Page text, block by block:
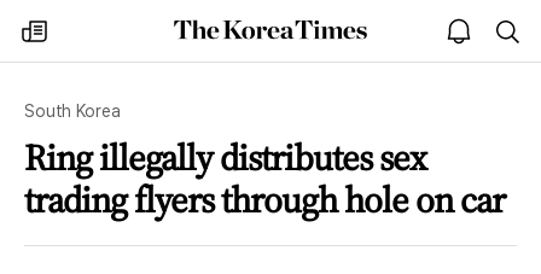
my
times
The
Korea
open
notice
South Korea
Ring illegally distributes sex
trading flyers through hole on car